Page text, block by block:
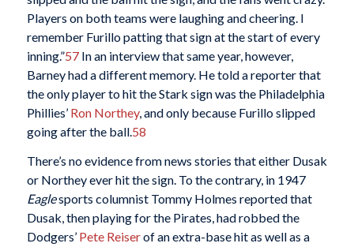
Players on both teams were laughing and cheering. I
remember Furillo patting that sign at the start of every
inning.”57In an interview that same year, however,
Barney had a different memory. He told a reporter that
the only player to hit the Stark sign was the Philadelphia
Phillies’ Ron Northey, and only because Furillo slipped
going after the ball. 58
There’s no evidence from news stories that either Dusak
or Northey ever hit the sign. To the contrary, in 1947
Eaglesports columnist Tommy Holmes reported that
Dusak, then playing for the Pirates, had robbed the
Dodgers’ Pete Reiserof an extra-base hit as well as a